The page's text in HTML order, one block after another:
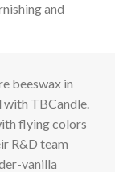
and
beeswax in
with TBCandle.
flying colors
R&D team
vanilla